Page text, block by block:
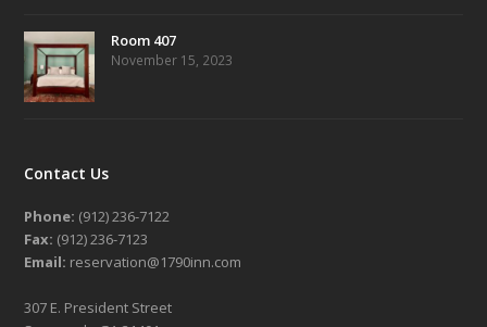
Room 407
November 15, 2023
Contact Us
Phone: (912) 236-7122
Fax: (912) 236-7123
Email: reservation@1790inn.com
307 E. President Street